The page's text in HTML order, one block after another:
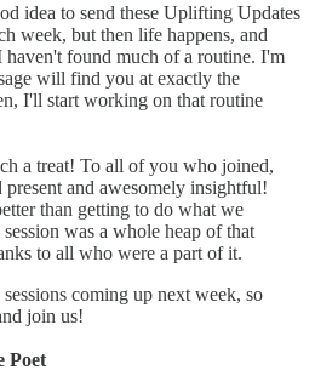
idea to send these Uplifting Updates
week, but then life happens, and
haven't found much of a routine. I'm
will find you at exactly the
I'll start working on that routine
a treat! To all of you who joined,
and awesomely insightful!
than getting to do what we
session was a whole heap of that
to all who were a part of it.
coming up next week, so
join us!
Poet